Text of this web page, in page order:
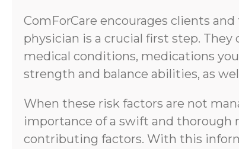
ComForCare encourages clients
physician is a crucial first step.
medical conditions, medications
strength and balance abilities, as
When these risk factors are not
importance of a swift and thorough
contributing factors. With this